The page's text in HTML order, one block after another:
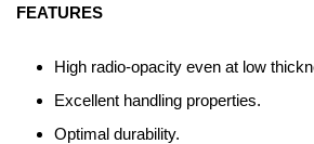
FEATURES
High radio-opacity even at low
Excellent handling properties.
Optimal durability.